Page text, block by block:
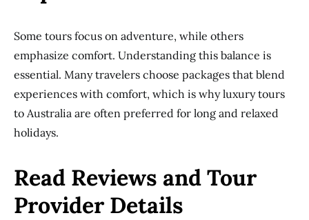
Some tours focus on adventure, while others
emphasize comfort. Understanding this balance is
essential. Many travelers choose packages that blend
experiences with comfort, which is why luxury tours
to Australia are often preferred for long and relaxed
holidays.
Read Reviews and Tour
Provider Details